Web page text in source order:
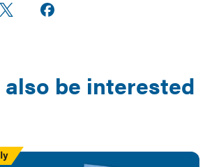
Share
Share on
also be interested